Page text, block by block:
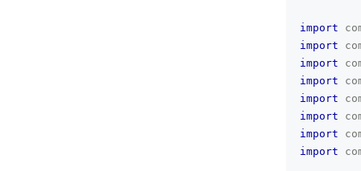
import
import
import
import
import
import
import
import